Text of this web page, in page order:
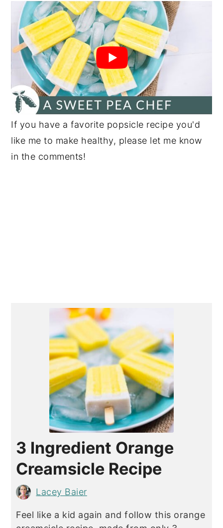
If you have a favorite popsicle recipe you'd
like me to make healthy, please let me know
in the comments!
3 Ingredient Orange
Creamsicle Recipe
Lacey Baier
Feel like a kid again and follow this orange